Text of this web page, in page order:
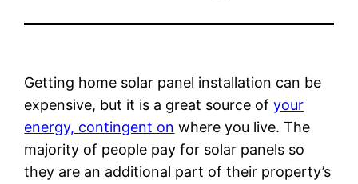
Getting home solar panel installation can be
expensive, but it is a great source ofyour
energy, contingent on where you live. The
majority of people pay for solar panels so
they are an additional part of their property’s